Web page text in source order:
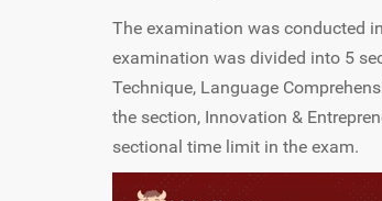
The examination was conducted
examination was divided into 5
Technique, Language
the section, Innovation &
sectional time limit in the exam.